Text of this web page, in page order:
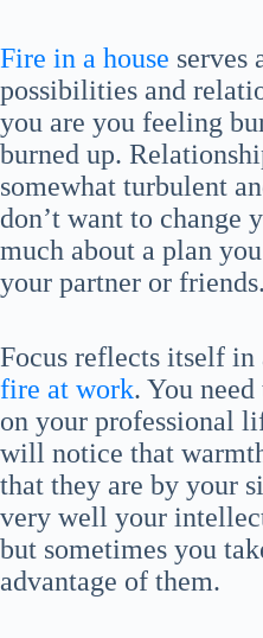
Fire in a house serves
possibilities and
you are you feeling
burned up.
somewhat turbulent
don’t want to change
much about a plan
your partner or friends.
Focus reflects itself in
fire at work. You
on your professional
will notice that
that they are by your
very well your
but sometimes you
advantage of them.